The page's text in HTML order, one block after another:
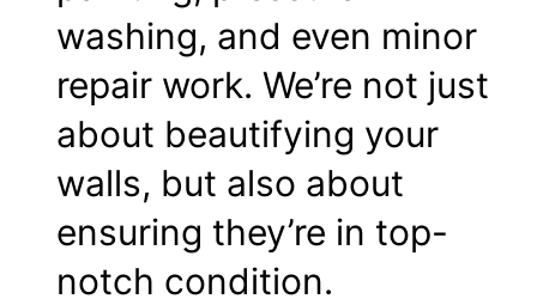
washing, and even minor
repair work. We’re not just
about beautifying your
walls, but also about
ensuring they’re in top-
notch condition.